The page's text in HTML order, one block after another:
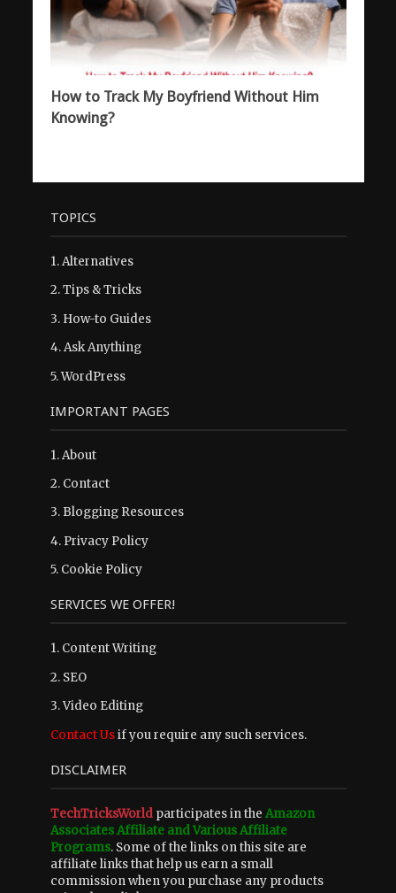
How to Track My Boyfriend Without Him
Knowing?
TOPICS
1.Alternatives
2.Tips & Tricks
3. How-to Guides
4.Ask Anything
5.WordPress
IMPORTANT PAGES
1.About
2. Contact
3. Blogging Resources
4. Privacy Policy
5. Cookie Policy
SERVICES WE OFFER!
1. Content Writing
2. SEO
3. Video Editing
Contact Usif you require any such services.
DISCLAIMER
TechTricksWorldparticipates in the Amazon
Associates Affiliate and Various Affiliate
Programs. Some of the links on this site are
affiliate links that help us earn a small
commission when you purchase any products